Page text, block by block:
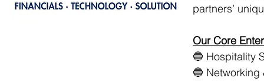
partners’
Our Core
🔵 Hospitality
🔵